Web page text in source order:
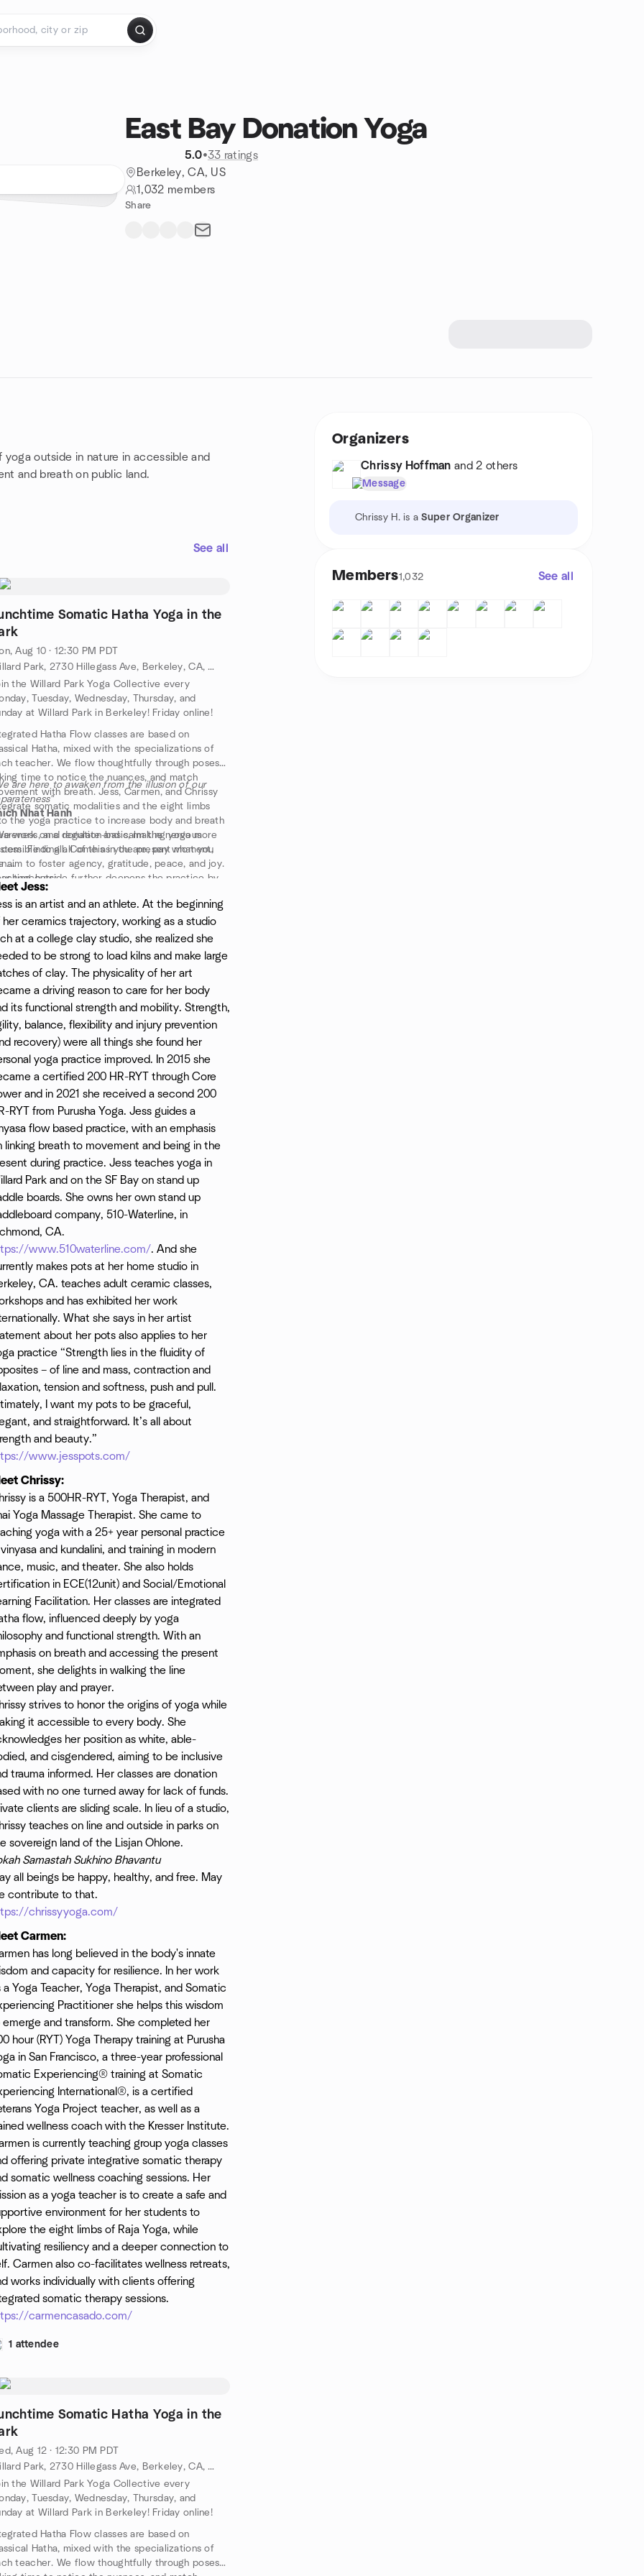
East Bay Donation Yoga
5.0•33 ratings
Berkeley, CA, US
1,032 members
Share
outside in nature in accessible and
and breath on public land.
See all
Somatic Hatha Yoga in the
Aug 10 · 12:30 PM PDT
Willard Park, 2730 Hillegass Ave, Berkeley, CA, US
the Willard Park Yoga Collective every
Tuesday, Wednesday, Thursday, and
at Willard Park in Berkeley! Friday online!
Hatha Flow classes are based on
Hatha, mixed with the specializations of
teacher. We flow thoughtfully through poses
time to notice the nuances, and match
with breath. Jess, Carmen, and Chrissy
somatic modalities and the eight limbs
the yoga practice to increase body and breath
and regulate and calm the nervous
Finding all of this in the present moment,
aim to foster agency, gratitude, peace, and joy.
outside further deepens the practice by
to Nature and the elements.
levels are welcome and will be accommodated,
free.
are here to awaken from the illusion of our
Nhat Hanh
work on a donation-basis, making yoga more
to all. Come as you are, pay what you
teachers:
12:30pm Jess
12:30pm Carmen
12:30pm Chrissy
12:30pm Carmen
5:30pm Chrissy (Online in the late fall-
Got to event for link)
10:00am Chrissy
Jess:
is an artist and an athlete. At the beginning
her ceramics trajectory, working as a studio
at a college clay studio, she realized she
to be strong to load kilns and make large
of clay. The physicality of her art
a driving reason to care for her body
its functional strength and mobility. Strength,
balance, flexibility and injury prevention
recovery) were all things she found her
yoga practice improved. In 2015 she
a certified 200 HR-RYT through Core
and in 2021 she received a second 200
RYT from Purusha Yoga. Jess guides a
flow based practice, with an emphasis
linking breath to movement and being in the
during practice. Jess teaches yoga in
Park and on the SF Bay on stand up
boards. She owns her own stand up
company, 510-Waterline, in
CA.
www.510waterline.com/. And she
makes pots at her home studio in
CA. teaches adult ceramic classes,
and has exhibited her work
What she says in her artist
about her pots also applies to her
practice “Strength lies in the fluidity of
– of line and mass, contraction and
tension and softness, push and pull.
I want my pots to be graceful,
and straightforward. It’s all about
and beauty.”
www.jesspots.com/
Chrissy:
is a 500HR-RYT, Yoga Therapist, and
Yoga Massage Therapist. She came to
yoga with a 25+ year personal practice
vinyasa and kundalini, and training in modern
music, and theater. She also holds
in ECE(12unit) and Social/Emotional
Facilitation. Her classes are integrated
flow, influenced deeply by yoga
and functional strength. With an
on breath and accessing the present
she delights in walking the line
play and prayer.
strives to honor the origins of yoga while
it accessible to every body. She
her position as white, able-
and cisgendered, aiming to be inclusive
trauma informed. Her classes are donation
with no one turned away for lack of funds.
clients are sliding scale. In lieu of a studio,
teaches on line and outside in parks on
sovereign land of the Lisjan Ohlone.
Samastah Sukhino Bhavantu
all beings be happy, healthy, and free. May
contribute to that.
chrissyyoga.com/
Carmen:
has long believed in the body's innate
and capacity for resilience. In her work
a Yoga Teacher, Yoga Therapist, and Somatic
Practitioner she helps this wisdom
emerge and transform. She completed her
hour (RYT) Yoga Therapy training at Purusha
in San Francisco, a three-year professional
Experiencing® training at Somatic
International®, is a certified
Yoga Project teacher, as well as a
wellness coach with the Kresser Institute.
is currently teaching group yoga classes
offering private integrative somatic therapy
somatic wellness coaching sessions. Her
as a yoga teacher is to create a safe and
environment for her students to
the eight limbs of Raja Yoga, while
resiliency and a deeper connection to
Carmen also co-facilitates wellness retreats,
works individually with clients offering
somatic therapy sessions.
carmencasado.com/
1 attendee
Somatic Hatha Yoga in the
Aug 12 · 12:30 PM PDT
Willard Park, 2730 Hillegass Ave, Berkeley, CA, US
the Willard Park Yoga Collective every
Tuesday, Wednesday, Thursday, and
at Willard Park in Berkeley! Friday online!
Hatha Flow classes are based on
Hatha, mixed with the specializations of
teacher. We flow thoughtfully through poses
Organizers
Chrissy Hoffman and 2 others
Message
Chrissy H. is aSuper Organizer
Members1,032 See all